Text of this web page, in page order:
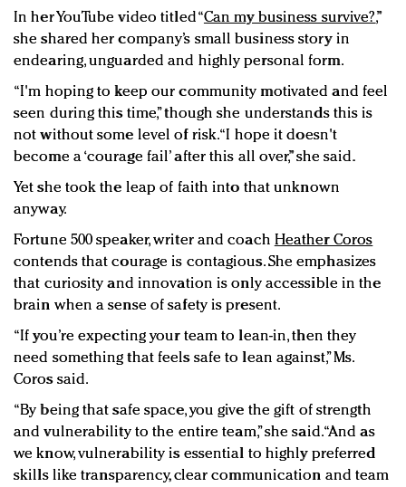
In her YouTube video titled “Can my business survive?,”
she shared her company’s small business story in
endearing, unguarded and highly personal form.
“I'm hoping to keep our community motivated and feel
seen during this time,” though she understands this is
not without some level of risk. “I hope it doesn't
become a ‘courage fail’ after this all over,” she said.
Yet she took the leap of faith into that unknown
anyway.
Fortune 500 speaker, writer and coach Heather Coros
contends that courage is contagious. She emphasizes
that curiosity and innovation is only accessible in the
brain when a sense of safety is present.
“If you’re expecting your team to lean-in, then they
need something that feels safe to lean against,” Ms.
Coros said.
“By being that safe space, you give the gift of strength
and vulnerability to the entire team,” she said. “And as
we know, vulnerability is essential to highly preferred
skills like transparency, clear communication and team